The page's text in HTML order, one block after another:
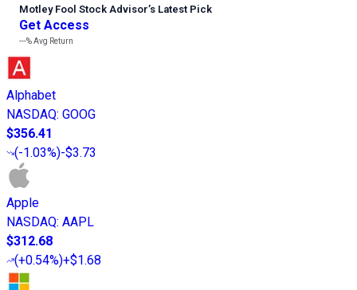
Motley Fool Stock Advisor’s Latest Pick
Get Access
---%Avg Return
Alphabet
NASDAQ: GOOG
$356.41
(-1.03%)-$3.73
Apple
NASDAQ: AAPL
$312.68
(+0.54%)+$1.68